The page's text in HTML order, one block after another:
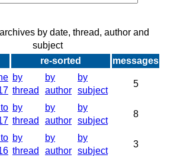
by date, thread, author and
subject
re-sorted
messages
by
thread
by
author
by
subject
5
by
thread
by
author
by
subject
8
by
thread
by
author
by
subject
3